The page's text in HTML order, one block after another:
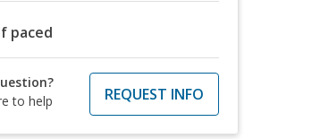
paced
to help
REQUEST INFO